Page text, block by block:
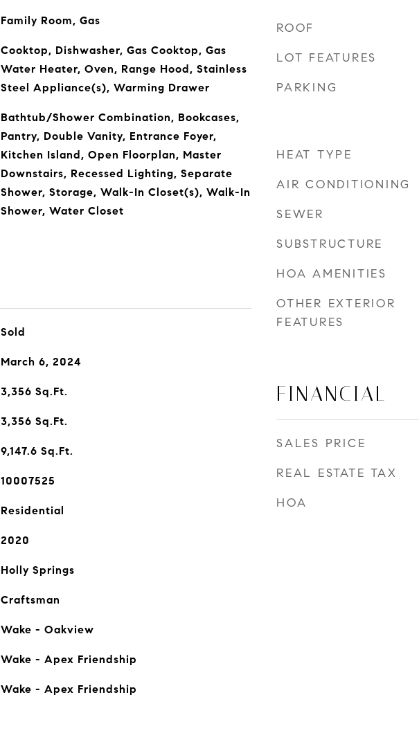
Family Room, Gas
Cooktop, Dishwasher, Gas Cooktop, Gas
Water Heater, Oven, Range Hood, Stainless
Steel Appliance(s), Warming Drawer
Bathtub/Shower Combination, Bookcases,
Pantry, Double Vanity, Entrance Foyer,
Kitchen Island, Open Floorplan, Master
Downstairs, Recessed Lighting, Separate
Shower, Storage, Walk-In Closet(s), Walk-In
Shower, Water Closet
Sold
March 6, 2024
3,356 Sq.Ft.
3,356 Sq.Ft.
9,147.6 Sq.Ft.
10007525
Residential
2020
Holly Springs
Craftsman
Wake - Oakview
Wake - Apex Friendship
Wake - Apex Friendship
ROOF
LOT FEATURES
PARKING
HEAT TYPE
AIR CONDITIONING
SEWER
SUBSTRUCTURE
HOA AMENITIES
OTHER EXTERIOR
FEATURES
FINANCIAL
SALES PRICE
REAL ESTATE TAX
HOA